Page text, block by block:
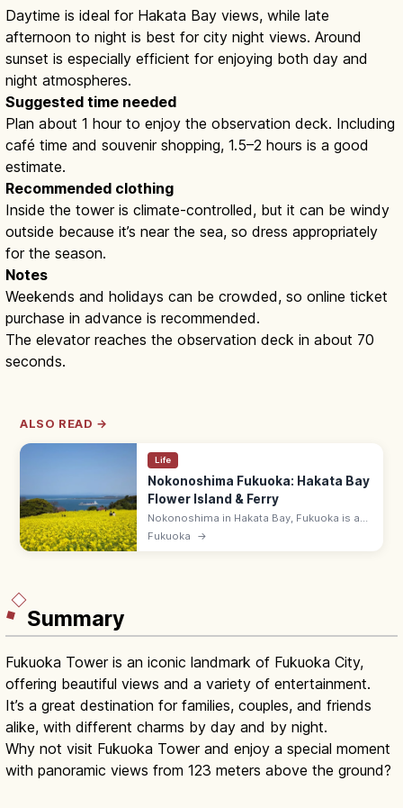
Daytime is ideal for Hakata Bay views, while late
afternoon to night is best for city night views. Around
sunset is especially efficient for enjoying both day and
night atmospheres.
Suggested time needed
Plan about 1 hour to enjoy the observation deck. Including
café time and souvenir shopping, 1.5–2 hours is a good
estimate.
Recommended clothing
Inside the tower is climate-controlled, but it can be windy
outside because it’s near the sea, so dress appropriately
for the season.
Notes
Weekends and holidays can be crowded, so online ticket
purchase in advance is recommended.
The elevator reaches the observation deck in about 70
seconds.
ALSO READ →
Life
Nokonoshima Fukuoka: Hakata Bay
Flower Island & Ferry
Nokonoshima in Hakata Bay, Fukuoka is a
12 km flower island with seasonal blooms
Fukuoka →
Summary
Fukuoka Tower is an iconic landmark of Fukuoka City,
offering beautiful views and a variety of entertainment.
It’s a great destination for families, couples, and friends
alike, with different charms by day and by night.
Why not visit Fukuoka Tower and enjoy a special moment
with panoramic views from 123 meters above the ground?